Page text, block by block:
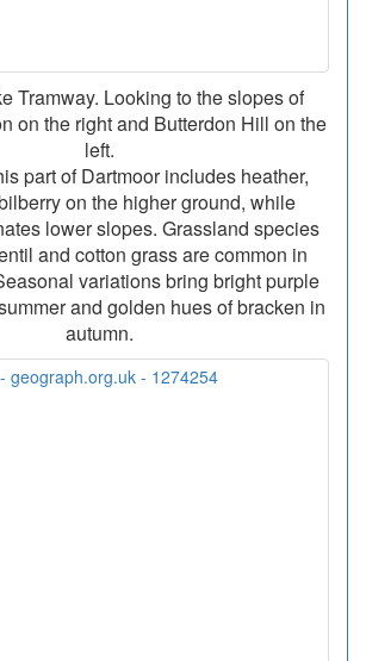
Tramway. Looking to the slopes of
on the right and Butterdon Hill on the
left.
part of Dartmoor includes heather,
on the higher ground, while
lower slopes. Grassland species
and cotton grass are common in
variations bring bright purple
and golden hues of bracken in
autumn.